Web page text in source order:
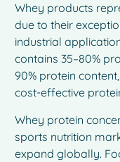
Whey products
due to their
industrial
contains 35–80%
90% protein
cost-effective
Whey protein
sports nutrition
expand globally.